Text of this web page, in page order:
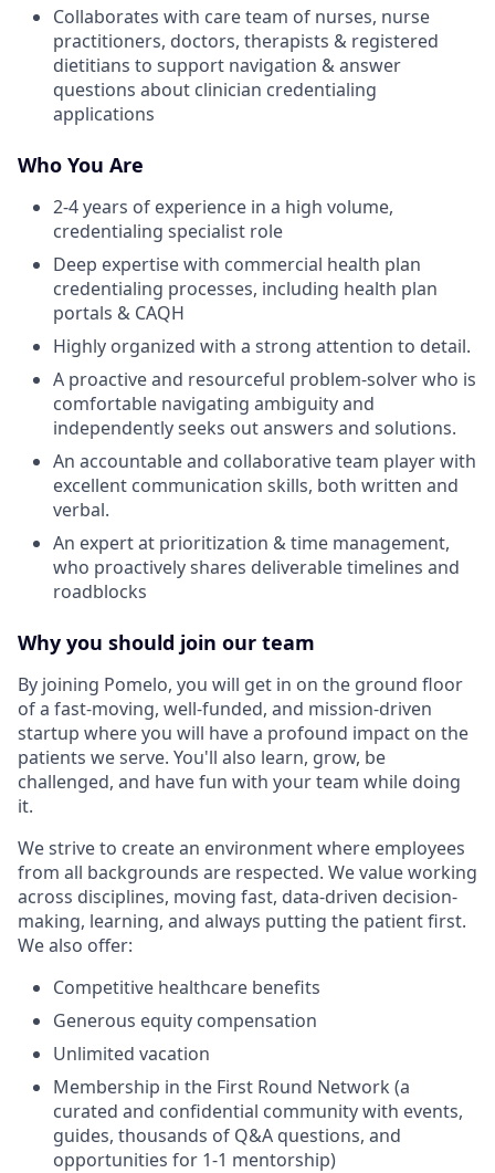
Collaborates with care team of nurses, nurse
practitioners, doctors, therapists & registered
dietitians to support navigation & answer
questions about clinician credentialing
applications
Who You Are
2-4 years of experience in a high volume,
credentialing specialist role
Deep expertise with commercial health plan
credentialing processes, including health plan
portals & CAQH
Highly organized with a strong attention to detail.
A proactive and resourceful problem-solver who is
comfortable navigating ambiguity and
independently seeks out answers and solutions.
An accountable and collaborative team player with
excellent communication skills, both written and
verbal.
An expert at prioritization & time management,
who proactively shares deliverable timelines and
roadblocks
Why you should join our team
By joining Pomelo, you will get in on the ground floor
of a fast-moving, well-funded, and mission-driven
startup where you will have a profound impact on the
patients we serve. You'll also learn, grow, be
challenged, and have fun with your team while doing
it.
We strive to create an environment where employees
from all backgrounds are respected. We value working
across disciplines, moving fast, data-driven decision-
making, learning, and always putting the patient first.
We also offer:
Competitive healthcare benefits
Generous equity compensation
Unlimited vacation
Membership in the First Round Network (a
curated and confidential community with events,
guides, thousands of Q&A questions, and
opportunities for 1-1 mentorship)